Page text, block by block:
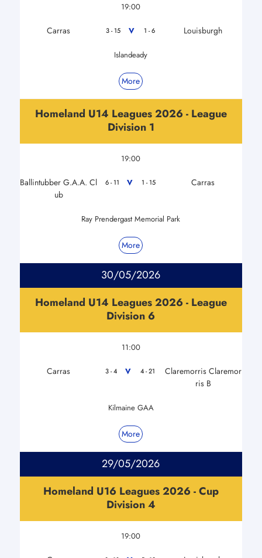
19:00
Carras 3 - 15 V 1 - 6 Louisburgh
Islandeady
More
Homeland U14 Leagues 2026 - League
Division 1
19:00
Ballintubber G.A.A. Cl
ub
6 - 11 V 1 - 15 Carras
Ray Prendergast Memorial Park
More
30/05/2026
Homeland U14 Leagues 2026 - League
Division 6
11:00
Carras 3 - 4 V 4 - 21
Claremorris Claremor
ris B
Kilmaine GAA
More
29/05/2026
Homeland U16 Leagues 2026 - Cup
Division 4
19:00